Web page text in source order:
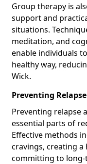
Group therapy is
support and
situations.
meditation, and
enable individuals
healthy way,
Wick.
Preventing
Preventing relapse
essential parts of
Effective methods
cravings, creating
committing to long-